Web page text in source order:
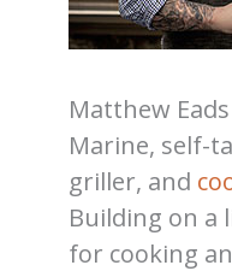
Matthew
Marine, self-
griller, and
Building on a
for cooking